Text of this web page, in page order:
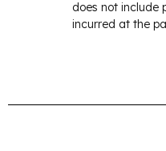
does not include
incurred at the